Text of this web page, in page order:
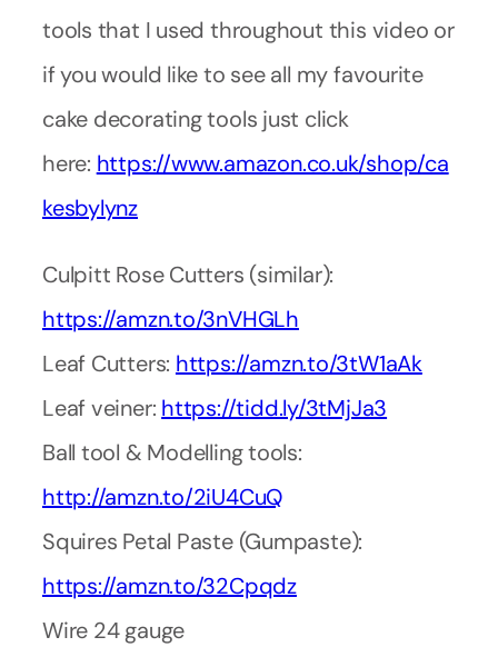
tools that I used throughout this video or
if you would like to see all my favourite
cake decorating tools just click
here: https://www.amazon.co.uk/shop/ca
kesbylynz
Culpitt Rose Cutters (similar):
https://amzn.to/3nVHGLh
Leaf Cutters: https://amzn.to/3tW1aAk
Leaf veiner: https://tidd.ly/3tMjJa3
Ball tool & Modelling tools:
http://amzn.to/2iU4CuQ
Squires Petal Paste (Gumpaste):
https://amzn.to/32Cpqdz
Wire 24 gauge